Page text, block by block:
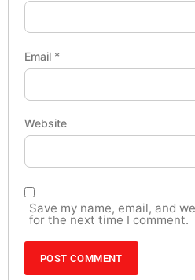
Email *
Website
Save my name, email, and
for the next time I comment.